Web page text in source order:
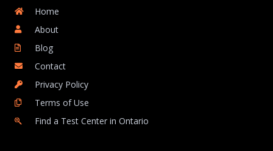
Home
About
Blog
Contact
Privacy Policy
Terms of Use
Find a Test Center in Ontario